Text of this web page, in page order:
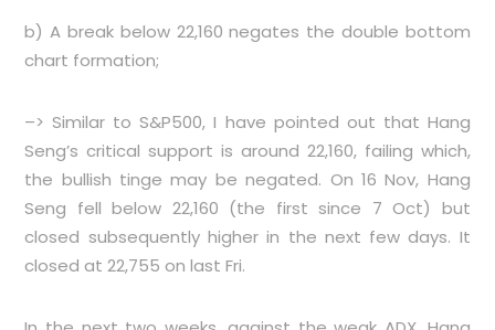
b) A break below 22,160 negates the double bottom
chart formation;
–> Similar to S&P500, I have pointed out that Hang
Seng’s critical support is around 22,160, failing which,
the bullish tinge may be negated. On 16 Nov, Hang
Seng fell below 22,160 (the first since 7 Oct) but
closed subsequently higher in the next few days. It
closed at 22,755 on last Fri.